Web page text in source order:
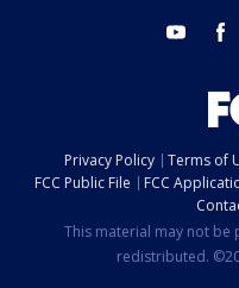
youtube
Privacy Policy Terms of
FCC Public File
FCC
This material may not
redistributed.